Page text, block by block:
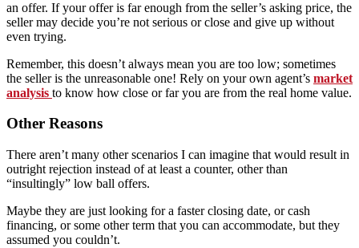
an offer. If your offer is far enough from the seller’s asking price, the
seller may decide you’re not serious or close and give up without
even trying.
Remember, this doesn’t always mean you are too low; sometimes
the seller is the unreasonable one! Rely on your own agent’s market
analysis to know how close or far you are from the real home value.
Other Reasons
There aren’t many other scenarios I can imagine that would result in
outright rejection instead of at least a counter, other than
“insultingly” low ball offers.
Maybe they are just looking for a faster closing date, or cash
financing, or some other term that you can accommodate, but they
assumed you couldn’t.